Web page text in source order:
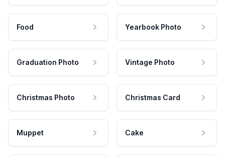
Food Yearbook Photo
Graduation Photo Vintage Photo
Christmas Photo Christmas Card
Muppet Cake